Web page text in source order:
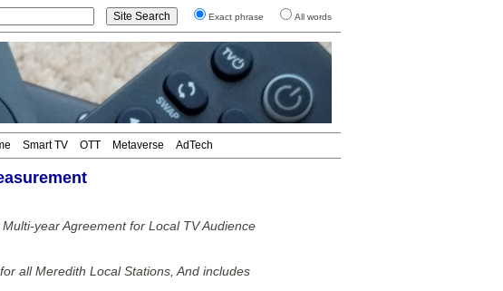
Exact phrase All words
Smart TV OTT Metaverse AdTech
year Agreement for Local TV Audience
all Meredith Local Stations, And includes